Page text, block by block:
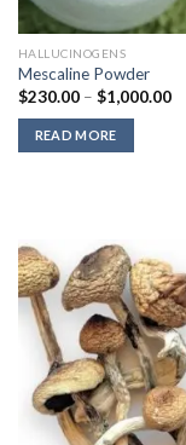
HALLUCINOGENS
Mescaline Powder
$230.00 – $1,000.00
READ MORE